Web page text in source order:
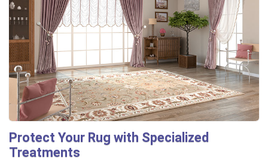
Protect Your Rug with Specialized
Treatments